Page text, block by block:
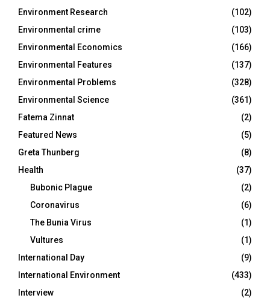
Environment Research
(102)
Environmental crime
(103)
Environmental Economics
(166)
Environmental Features
(137)
Environmental Problems
(328)
Environmental Science
(361)
Fatema Zinnat
(2)
Featured News
(5)
Greta Thunberg
(8)
Health
(37)
Bubonic Plague
(2)
Coronavirus
(6)
The Bunia Virus
(1)
Vultures
(1)
International Day
(9)
International Environment
(433)
Interview
(2)